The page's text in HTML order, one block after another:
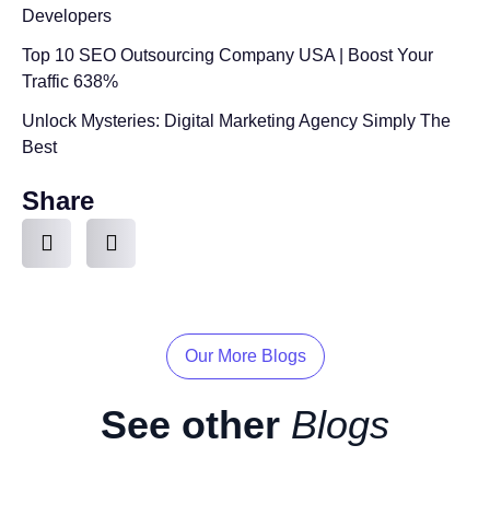
Developers
Top 10 SEO Outsourcing Company USA | Boost Your
Traffic 638%
Unlock Mysteries: Digital Marketing Agency Simply The
Best
Share
Our More Blogs
See other Blogs